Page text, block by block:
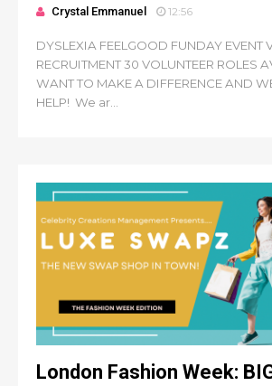
Crystal Emmanuel 12:56
DYSLEXIA FEELGOOD FUNDAY EVENT
RECRUITMENT 30 VOLUNTEER ROLES
WANT TO MAKE A DIFFERENCE AND
HELP! We ar...
London Fashion Week: